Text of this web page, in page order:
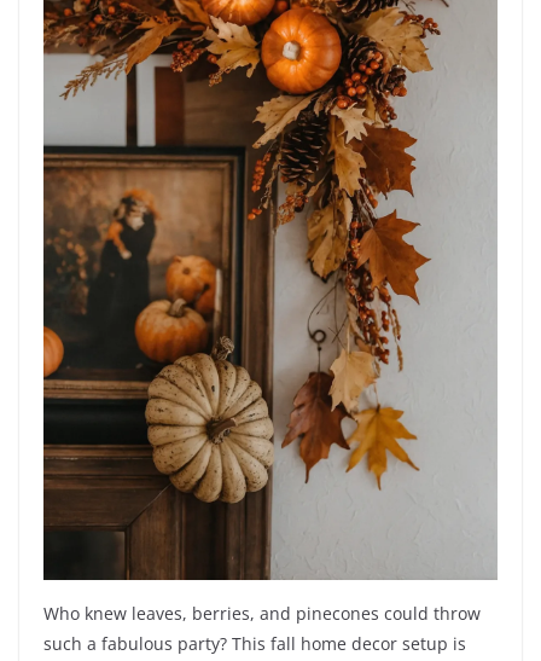
Who knew leaves, berries, and pinecones could throw
such a fabulous party? This fall home decor setup is